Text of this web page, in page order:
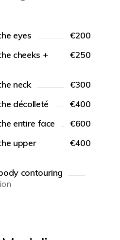
eyes
€200
cheeks +
€250
neck
€300
décolleté
€400
entire face
€600
upper
€400
contouring